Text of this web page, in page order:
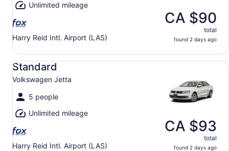
Unlimited mileage
Harry Reid Intl. Airport (LAS)
CA $90
total
found 2 days ago
Standard
Volkswagen Jetta
5 people
Unlimited mileage
Harry Reid Intl. Airport (LAS)
CA $93
total
found 2 days ago
Standard Volkswagen Jetta